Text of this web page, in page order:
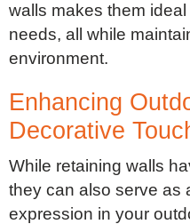
walls makes them
needs, all while
environment.
Enhancing
Decorative
While retaining walls
they can also serve as
expression in your